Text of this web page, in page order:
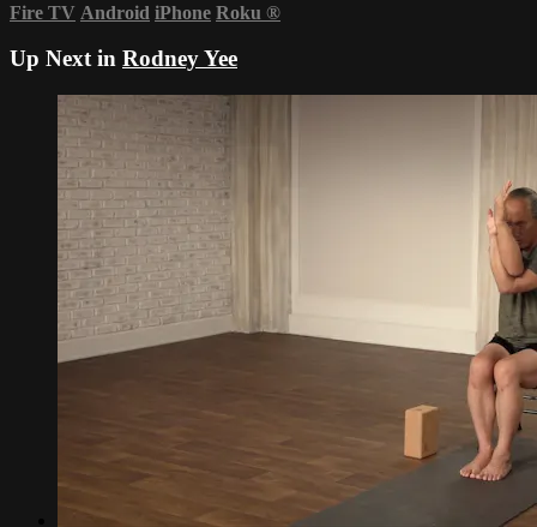
Fire TV Android iPhone Roku ®
Up Next in Rodney Yee